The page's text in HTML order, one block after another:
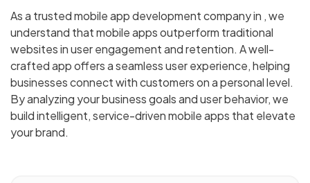
As a trusted mobile app development company in , we
understand that mobile apps outperform traditional
websites in user engagement and retention. A well-
crafted app offers a seamless user experience, helping
businesses connect with customers on a personal level.
By analyzing your business goals and user behavior, we
build intelligent, service-driven mobile apps that elevate
your brand.